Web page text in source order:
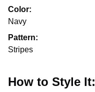
Color:
Navy
Pattern:
Stripes
How to Style It: